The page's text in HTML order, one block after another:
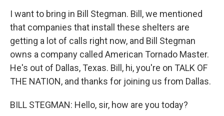
I want to bring in Bill Stegman. Bill, we mentioned
that companies that install these shelters are
getting a lot of calls right now, and Bill Stegman
owns a company called American Tornado Master.
He's out of Dallas, Texas. Bill, hi, you're on TALK OF
THE NATION, and thanks for joining us from Dallas.
BILL STEGMAN: Hello, sir, how are you today?